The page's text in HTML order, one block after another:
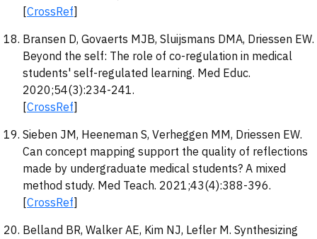
[CrossRef]
Bransen D, Govaerts MJB, Sluijsmans DMA, Driessen EW.
Beyond the self: The role of co-regulation in medical
students' self-regulated learning. Med Educ.
2020;54(3):234-241.
[CrossRef]
Sieben JM, Heeneman S, Verheggen MM, Driessen EW.
Can concept mapping support the quality of reflections
made by undergraduate medical students? A mixed
method study. Med Teach. 2021;43(4):388-396.
[CrossRef]
Belland BR, Walker AE, Kim NJ, Lefler M. Synthesizing